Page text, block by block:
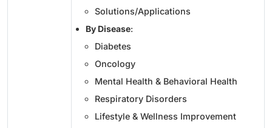
Solutions/Applications
By Disease:
Diabetes
Oncology
Mental Health & Behavioral Health
Respiratory Disorders
Lifestyle & Wellness Improvement